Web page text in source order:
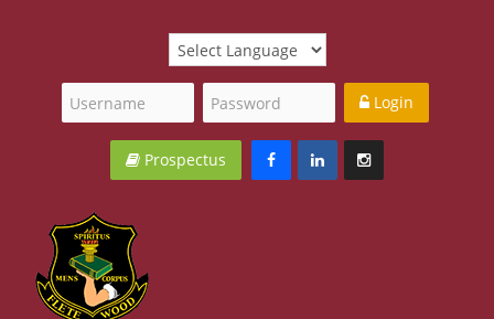
Login
Prospectus